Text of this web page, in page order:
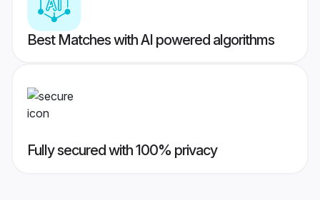
Best Matches with AI powered algorithms
Fully secured with 100% privacy